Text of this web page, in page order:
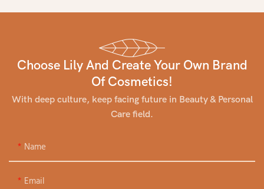
Choose Lily And Create Your Own Brand
Of Cosmetics!
With deep culture, keep facing future in Beauty & Personal
Care field.
Name
Email